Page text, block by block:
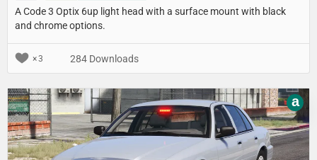
A Code 3 Optix 6up light head with a surface mount with black
and chrome options.
3 284 Downloads
a